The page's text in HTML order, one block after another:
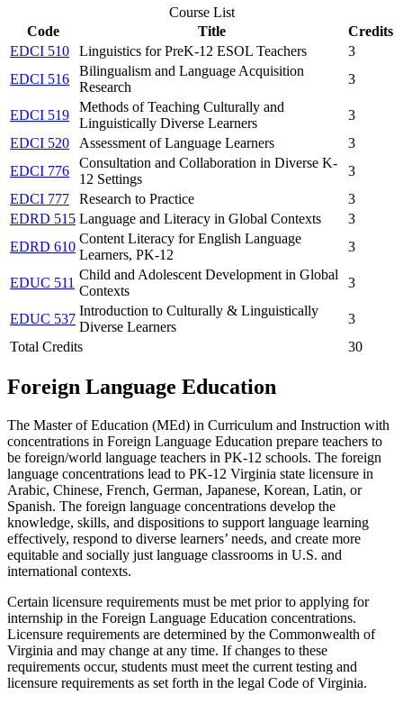
Course List
Code
Title
Credits
EDCI 510
Linguistics for PreK-12 ESOL Teachers
3
EDCI 516
Bilingualism and Language Acquisition
Research
3
EDCI 519
Methods of Teaching Culturally and
Linguistically Diverse Learners
3
EDCI 520
Assessment of Language Learners
3
EDCI 776
Consultation and Collaboration in Diverse K-
12 Settings
3
EDCI 777
Research to Practice
3
EDRD 515 Language and Literacy in Global Contexts
3
EDRD 610
Content Literacy for English Language
Learners, PK-12
3
EDUC 511
Child and Adolescent Development in Global
Contexts
3
EDUC 537
Introduction to Culturally & Linguistically
Diverse Learners
3
Total Credits
30
Foreign Language Education
The Master of Education (MEd) in Curriculum and Instruction with
concentrations in Foreign Language Education prepare teachers to
be foreign/world language teachers in PK-12 schools. The foreign
language concentrations lead to PK-12 Virginia state licensure in
Arabic, Chinese, French, German, Japanese, Korean, Latin, or
Spanish. The foreign language concentrations develop the
knowledge, skills, and dispositions to support language learning
effectively, respond to diverse learners’ needs, and create more
equitable and socially just language classrooms in U.S. and
international contexts.
Certain licensure requirements must be met prior to applying for
internship in the Foreign Language Education concentrations.
Licensure requirements are determined by the Commonwealth of
Virginia and may change at any time. If changes to these
requirements occur, students must meet the current testing and
licensure requirements as set forth in the legal Code of Virginia.